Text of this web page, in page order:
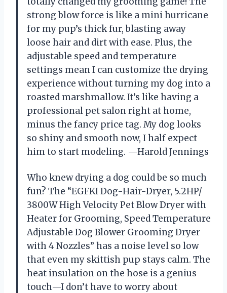
strong blow force is like a mini hurricane
for my pup’s thick fur, blasting away
loose hair and dirt with ease. Plus, the
adjustable speed and temperature
settings mean I can customize the drying
experience without turning my dog into a
roasted marshmallow. It’s like having a
professional pet salon right at home,
minus the fancy price tag. My dog looks
so shiny and smooth now, I half expect
him to start modeling. —Harold Jennings
Who knew drying a dog could be so much
fun? The “EGFKI Dog-Hair-Dryer, 5.2HP/
3800W High Velocity Pet Blow Dryer with
Heater for Grooming, Speed Temperature
Adjustable Dog Blower Grooming Dryer
with 4 Nozzles” has a noise level so low
that even my skittish pup stays calm. The
heat insulation on the hose is a genius
touch—I don’t have to worry about